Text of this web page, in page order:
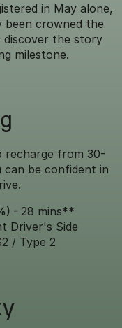
in May alone,
been crowned the
discover the story
milestone.
recharge from 30-
be confident in
- 28 mins**
Driver's Side
/ Type 2